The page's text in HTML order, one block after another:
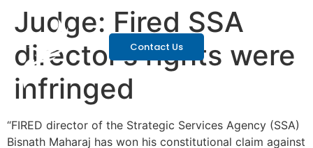
Contact Us
Judge: Fired SSA
director’s rights were
infringed
“FIRED director of the Strategic Services Agency (SSA)
Bisnath Maharaj has won his constitutional claim against